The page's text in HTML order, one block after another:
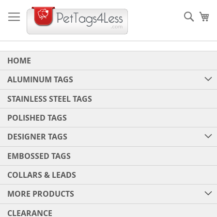
to
Content
HOME
ALUMINUM TAGS
STAINLESS STEEL TAGS
POLISHED TAGS
DESIGNER TAGS
EMBOSSED TAGS
COLLARS & LEADS
MORE PRODUCTS
CLEARANCE